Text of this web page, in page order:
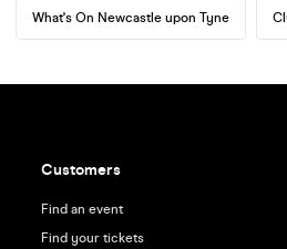
What's On Newcastle upon Tyne
Customers
Find an event
Find your tickets